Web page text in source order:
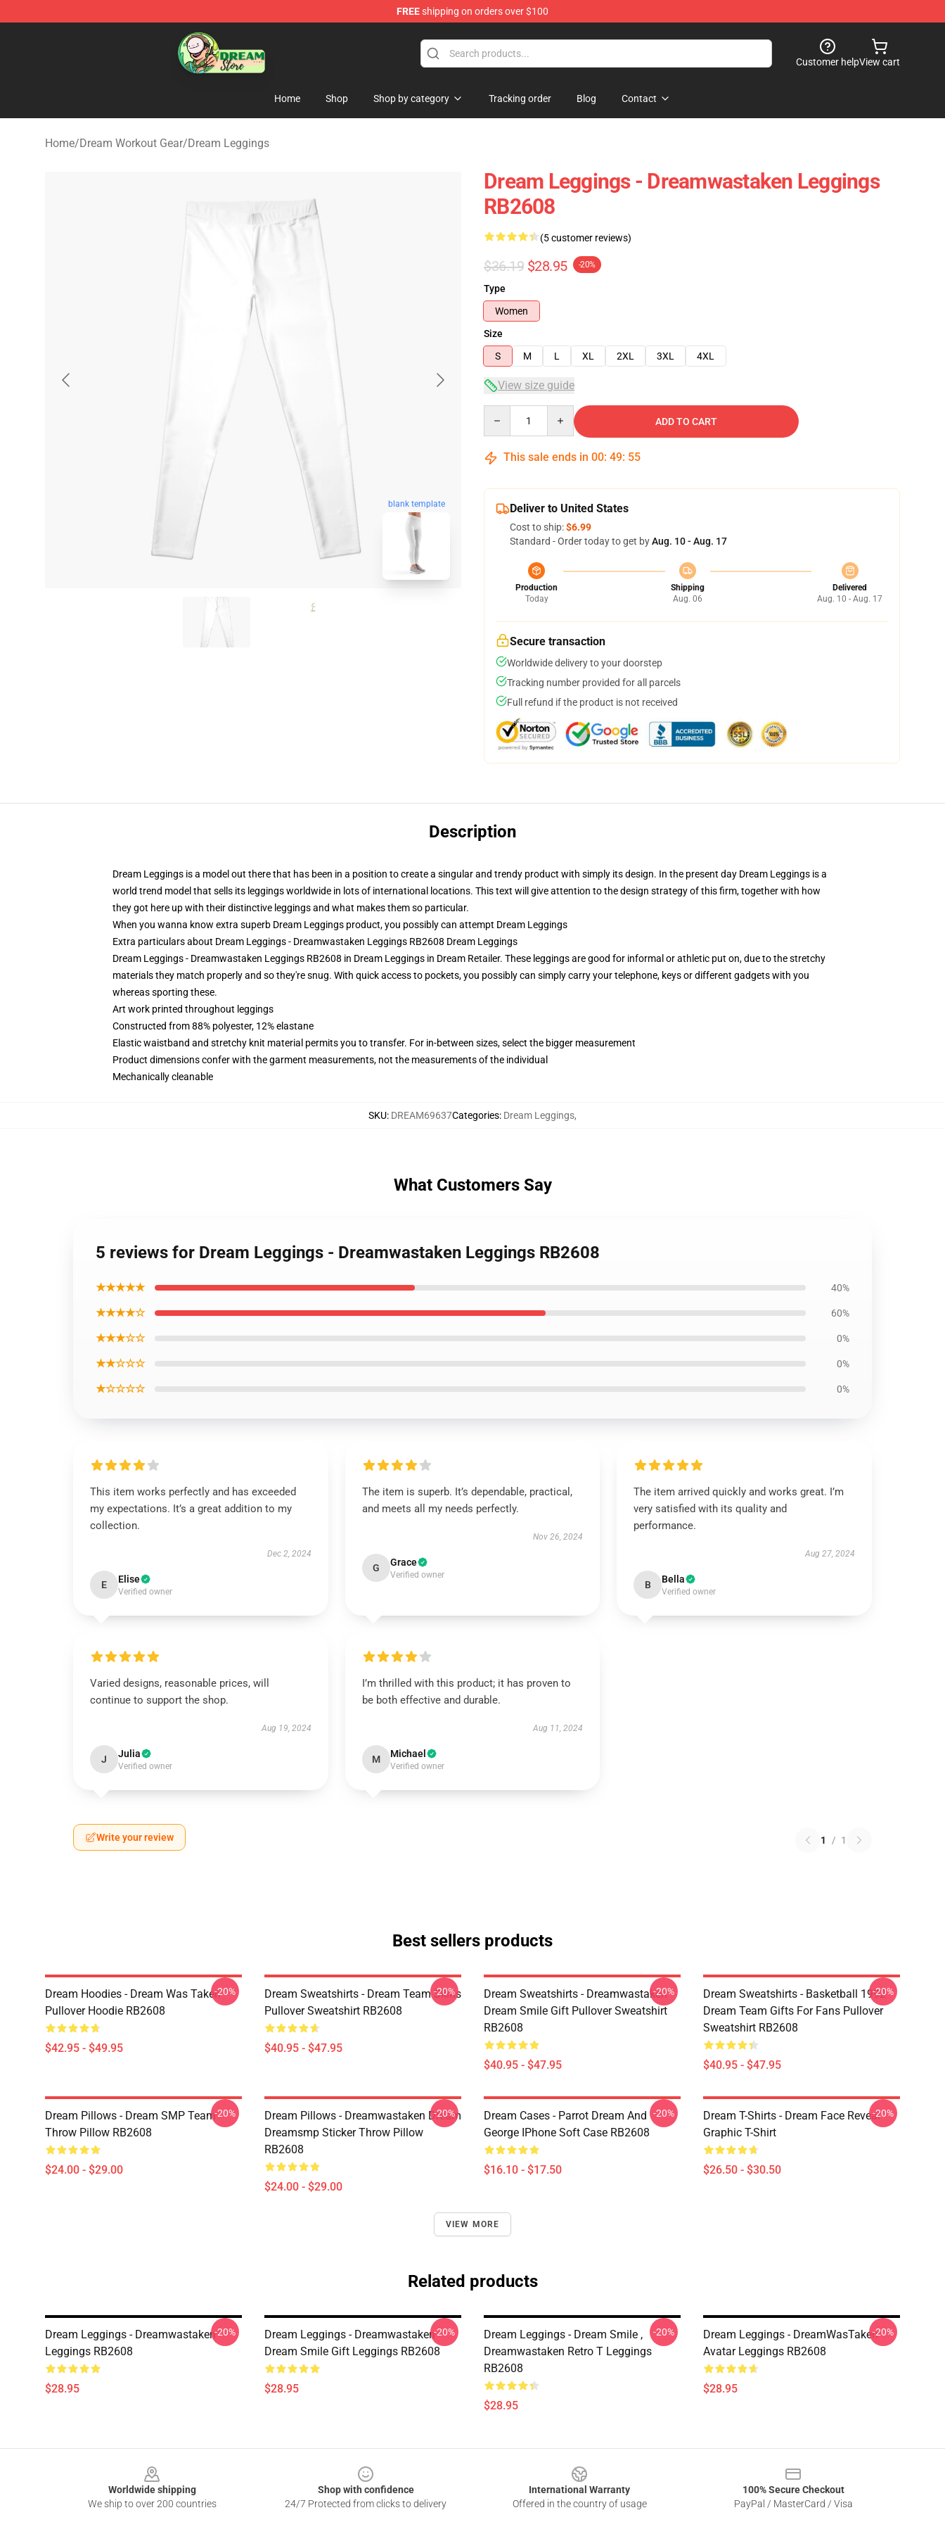
FREEshipping on orders over $100
Dream Store - Official Dream Merchandise Shop
Customer helpView cart
Home Shop Shop by category Tracking order Blog Contact
Home/Dream Workout Gear/Dream Leggings
blank template
Dream Leggings - Dreamwastaken Leggings
RB2608
(5 customer reviews)
$36.19 $28.95 -20%
Type
Women
Size
S
M L XL 2XL 3XL 4XL
View size guide
ADD TO CART
This sale ends in 00: 49: 54
Deliver to United States
Cost to ship:$6.99
Standard - Order today to get byAug. 10 - Aug. 17
Production
Today
Shipping
Aug. 06
Delivered
Aug. 10 - Aug. 17
Secure transaction
Worldwide delivery to your doorstep
Tracking number provided for all parcels
Full refund if the product is not received
Description
Dream Leggings is a model out there that has been in a position to create a singular and trendy product with simply its design. In the present day Dream Leggings is a
world trend model that sells its leggings worldwide in lots of international locations. This text will give attention to the design strategy of this firm, together with how
they got here up with their distinctive leggings and what makes them so particular.
When you wanna know extra superb Dream Leggings product, you possibly can attempt Dream Leggings
Extra particulars about Dream Leggings - Dreamwastaken Leggings RB2608 Dream Leggings
Dream Leggings - Dreamwastaken Leggings RB2608 in Dream Leggings in Dream Retailer. These leggings are good for informal or athletic put on, due to the stretchy
materials they match properly and so they're snug. With quick access to pockets, you possibly can simply carry your telephone, keys or different gadgets with you
whereas sporting these.
Art work printed throughout leggings
Constructed from 88% polyester, 12% elastane
Elastic waistband and stretchy knit material permits you to transfer. For in-between sizes, select the bigger measurement
Product dimensions confer with the garment measurements, not the measurements of the individual
Mechanically cleanable
SKU: DREAM69637Categories: Dream Leggings,
What Customers Say
5 reviews for Dream Leggings - Dreamwastaken Leggings RB2608
★★★★★ 40%
★★★★☆ 60%
★★★☆☆ 0%
★★☆☆☆ 0%
★☆☆☆☆ 0%
This item works perfectly and has exceeded
my expectations. It’s a great addition to my
collection.
Dec 2, 2024
E Elise
Verified owner
The item is superb. It’s dependable, practical,
and meets all my needs perfectly.
Nov 26, 2024
G Grace
Verified owner
The item arrived quickly and works great. I’m
very satisfied with its quality and
performance.
Aug 27, 2024
B Bella
Verified owner
Varied designs, reasonable prices, will
continue to support the shop.
Aug 19, 2024
J Julia
Verified owner
I’m thrilled with this product; it has proven to
be both effective and durable.
Aug 11, 2024
M Michael
Verified owner
Write your review 1 / 1
Best sellers products
Dream Hoodies - Dream Was Taken
Pullover Hoodie RB2608
$42.95 - $49.95
-20%
Dream Sweatshirts - Dream Team Skins
Pullover Sweatshirt RB2608
$40.95 - $47.95
-20%
Dream Sweatshirts - Dreamwastaken
Dream Smile Gift Pullover Sweatshirt
RB2608
$40.95 - $47.95
-20%
Dream Sweatshirts - Basketball 1992
Dream Team Gifts For Fans Pullover
Sweatshirt RB2608
$40.95 - $47.95
-20%
Dream Pillows - Dream SMP Team
Throw Pillow RB2608
$24.00 - $29.00
-20%
Dream Pillows - Dreamwastaken Dream
Dreamsmp Sticker Throw Pillow
RB2608
$24.00 - $29.00
-20%
Dream Cases - Parrot Dream And
George IPhone Soft Case RB2608
$16.10 - $17.50
-20%
Dream T-Shirts - Dream Face Reveal
Graphic T-Shirt
$26.50 - $30.50
-20%
VIEW MORE
Related products
Dream Leggings - Dreamwastaken
Leggings RB2608
$28.95
-20%
Dream Leggings - Dreamwastaken
Dream Smile Gift Leggings RB2608
$28.95
-20%
Dream Leggings - Dream Smile ,
Dreamwastaken Retro T Leggings
RB2608
$28.95
-20%
Dream Leggings - DreamWasTaken
Avatar Leggings RB2608
$28.95
-20%
Worldwide shipping
We ship to over 200 countries
Shop with confidence
24/7 Protected from clicks to delivery
International Warranty
Offered in the country of usage
100% Secure Checkout
PayPal / MasterCard / Visa